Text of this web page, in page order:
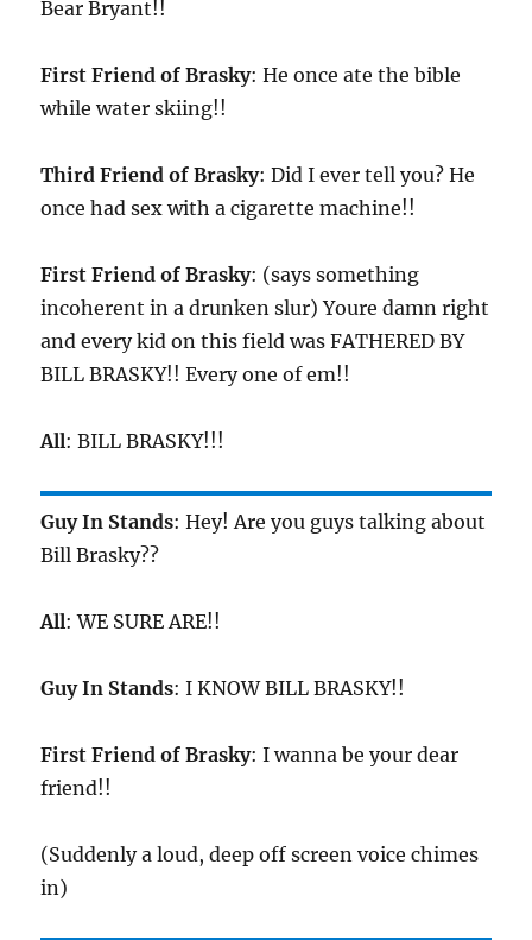
Bear Bryant!!
First Friend of Brasky: He once ate the bible
while water skiing!!
Third Friend of Brasky: Did I ever tell you? He
once had sex with a cigarette machine!!
First Friend of Brasky: (says something
incoherent in a drunken slur) Youre damn right
and every kid on this field was FATHERED BY
BILL BRASKY!! Every one of em!!
All: BILL BRASKY!!!
Guy In Stands: Hey! Are you guys talking about
Bill Brasky??
All: WE SURE ARE!!
Guy In Stands: I KNOW BILL BRASKY!!
First Friend of Brasky: I wanna be your dear
friend!!
(Suddenly a loud, deep off screen voice chimes
in)